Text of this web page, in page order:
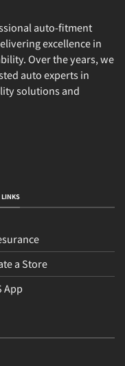
auto-fitment
excellence in
Over the years, we
auto experts in
solutions and
LINKS
a Store
App